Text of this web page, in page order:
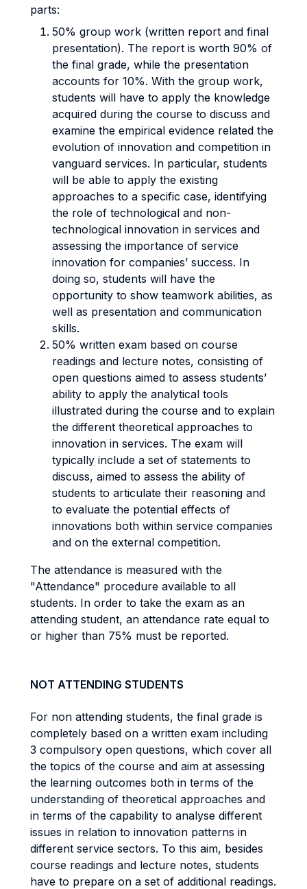
parts:
50% group work (written report and final
presentation). The report is worth 90% of
the final grade, while the presentation
accounts for 10%. With the group work,
students will have to apply the knowledge
acquired during the course to discuss and
examine the empirical evidence related the
evolution of innovation and competition in
vanguard services. In particular, students
will be able to apply the existing
approaches to a specific case, identifying
the role of technological and non-
technological innovation in services and
assessing the importance of service
innovation for companies’ success. In
doing so, students will have the
opportunity to show teamwork abilities, as
well as presentation and communication
skills.
50% written exam based on course
readings and lecture notes, consisting of
open questions aimed to assess students’
ability to apply the analytical tools
illustrated during the course and to explain
the different theoretical approaches to
innovation in services. The exam will
typically include a set of statements to
discuss, aimed to assess the ability of
students to articulate their reasoning and
to evaluate the potential effects of
innovations both within service companies
and on the external competition.
The attendance is measured with the
"Attendance" procedure available to all
students. In order to take the exam as an
attending student, an attendance rate equal to
or higher than 75% must be reported.
NOT ATTENDING STUDENTS
For non attending students, the final grade is
completely based on a written exam including
3 compulsory open questions, which cover all
the topics of the course and aim at assessing
the learning outcomes both in terms of the
understanding of theoretical approaches and
in terms of the capability to analyse different
issues in relation to innovation patterns in
different service sectors. To this aim, besides
course readings and lecture notes, students
have to prepare on a set of additional readings.